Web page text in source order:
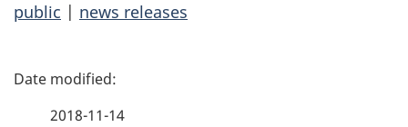
public | news releases
P
2018-11-14